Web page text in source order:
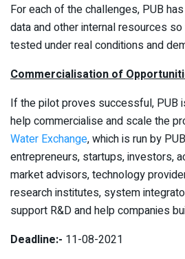
For each of the challenges, PUB
data and other internal resources
tested under real conditions and
Commercialisation of
If the pilot proves successful, PUB
help commercialise and scale the
Water Exchange, which is run by
entrepreneurs, startups, investors,
market advisors, technology
research institutes, system
support R&D and help companies
Deadline:- 11-08-2021